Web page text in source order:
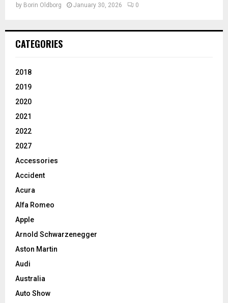
by Borin Oldborg January 30, 2026 0
CATEGORIES
2018
2019
2020
2021
2022
2027
Accessories
Accident
Acura
Alfa Romeo
Apple
Arnold Schwarzenegger
Aston Martin
Audi
Australia
Auto Show